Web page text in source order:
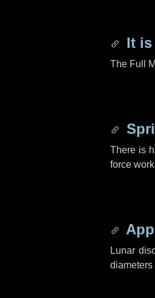
It is
The Full
There is
force
Lunar
diameters